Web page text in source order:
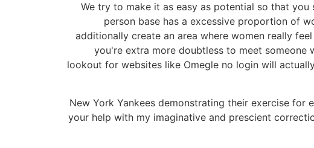
We try to make it as easy as potential so that
person base has a excessive proportion of
additionally create an area where women really
you're extra more doubtless to meet
lookout for websites like Omegle no login will
New York Yankees demonstrating their exercise
your help with my imaginative and prescient